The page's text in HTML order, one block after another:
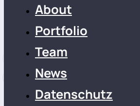
About
Portfolio
Team
News
Datenschutz